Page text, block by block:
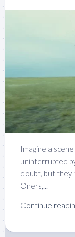
Imagine a
uninterrupted
doubt, but they
Oners,...
Continue